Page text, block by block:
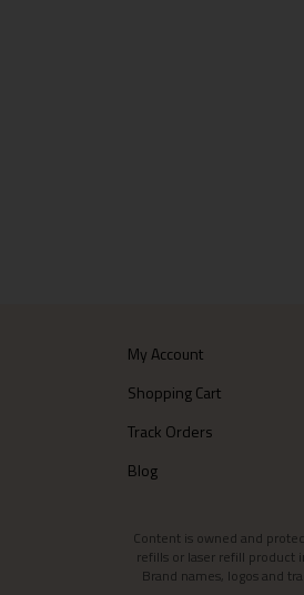
My Account
Shopping Cart
Track Orders
Blog
Content is owned and
refills or laser refill product
Brand names, logos and